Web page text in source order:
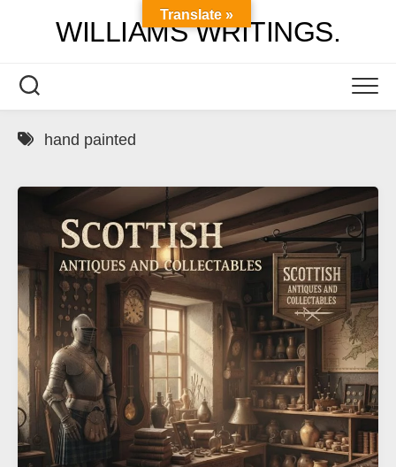
WILLIAMS WRITINGS.
hand painted
Translate »